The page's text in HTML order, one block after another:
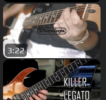
3:22